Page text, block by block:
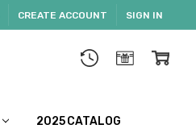
CREATE ACCOUNT SIGN IN
2025 CATALOG